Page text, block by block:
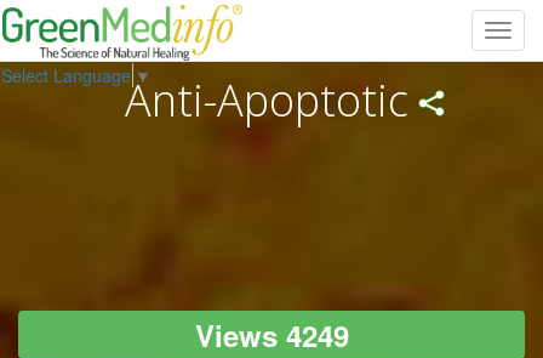
Select Language ▼
Anti-Apoptotic
Views 4249